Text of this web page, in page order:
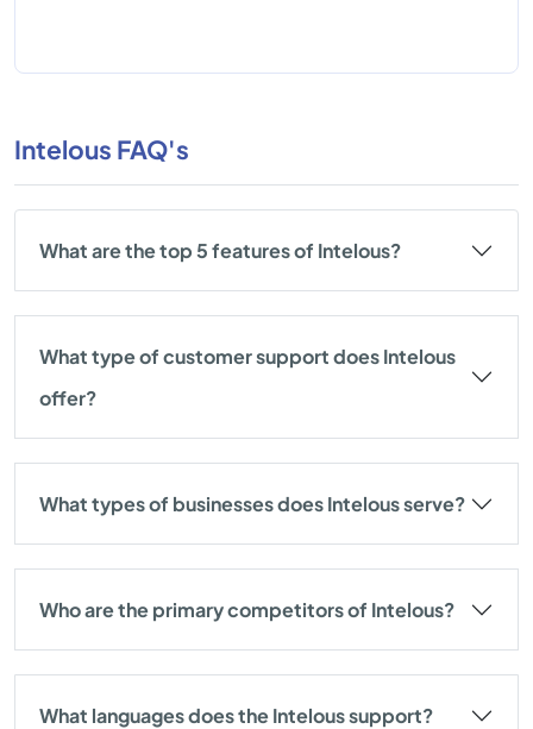
Intelous FAQ's
What are the top 5 features of Intelous?
What type of customer support does Intelous
offer?
What types of businesses does Intelous serve?
Who are the primary competitors of Intelous?
What languages does the Intelous support?